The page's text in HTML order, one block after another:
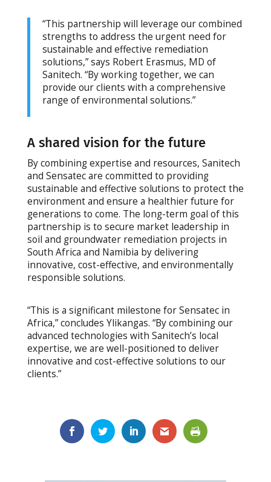
“This partnership will leverage our combined
strengths to address the urgent need for
sustainable and effective remediation
solutions,” says Robert Erasmus, MD of
Sanitech. “By working together, we can
provide our clients with a comprehensive
range of environmental solutions.”
A shared vision for the future
By combining expertise and resources, Sanitech
and Sensatec are committed to providing
sustainable and effective solutions to protect the
environment and ensure a healthier future for
generations to come. The long-term goal of this
partnership is to secure market leadership in
soil and groundwater remediation projects in
South Africa and Namibia by delivering
innovative, cost-effective, and environmentally
responsible solutions.
“This is a significant milestone for Sensatec in
Africa,” concludes Ylikangas. “By combining our
advanced technologies with Sanitech’s local
expertise, we are well-positioned to deliver
innovative and cost-effective solutions to our
clients.”